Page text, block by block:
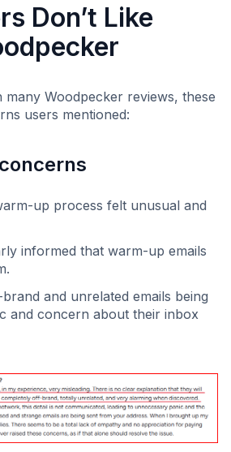
Don’t Like
Woodpecker reviews, these
users mentioned:
up process felt unusual and
informed that warm-up emails
and unrelated emails being
and concern about their inbox